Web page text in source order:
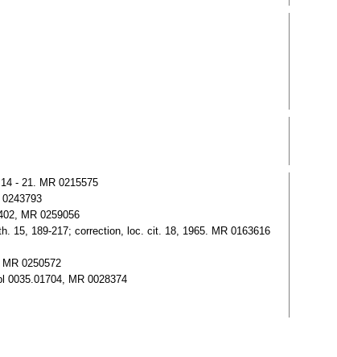
- 21. MR 0215575
MR 0259056
15, 189-217; correction, loc. cit. 18, 1965. MR 0163616
0250572
0035.01704, MR 0028374